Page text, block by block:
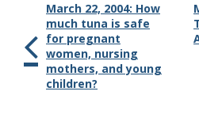
March 22, 2004: How
much tuna is safe
for pregnant
women, nursing
mothers, and young
children?